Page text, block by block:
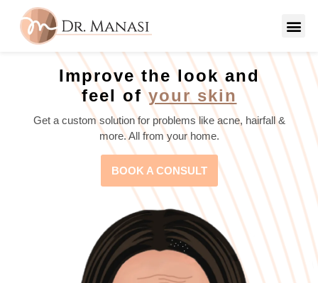
Improve the look and
feel ofyour skin
Get a custom solution for problems like acne, hairfall &
more. All from your home.
BOOK A CONSULT